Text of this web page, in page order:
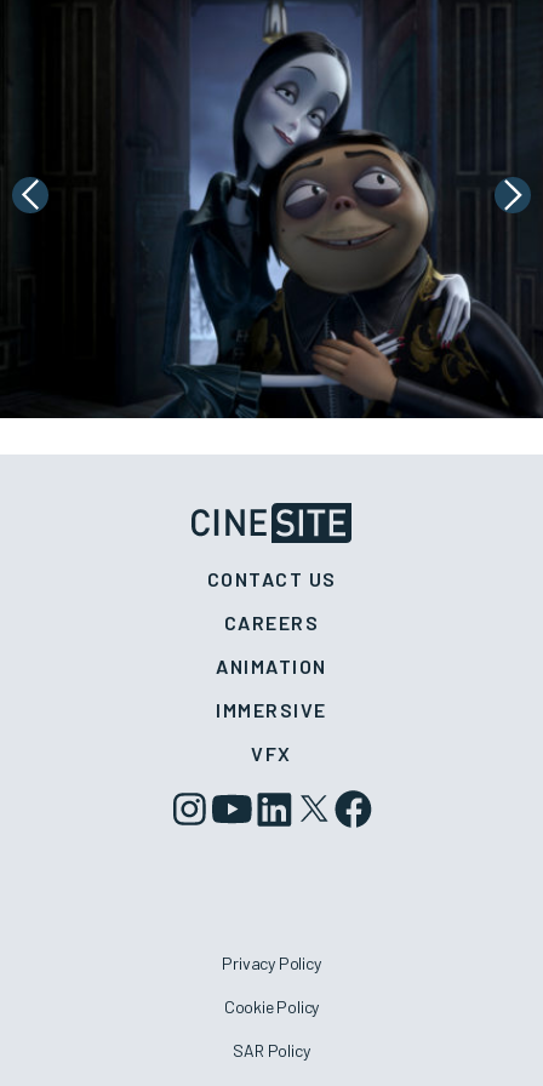
CONTACT US
CAREERS
ANIMATION
IMMERSIVE
VFX
Privacy Policy
Cookie Policy
SAR Policy